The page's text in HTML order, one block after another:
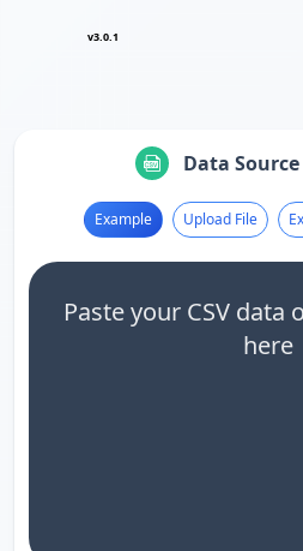
v3.0.1
Data Source
Example Upload File
Paste your CSV data
here